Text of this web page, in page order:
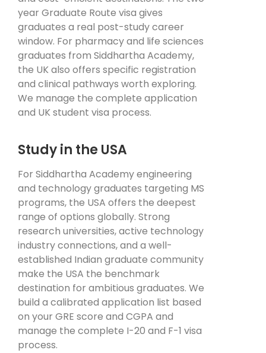
year Graduate Route visa gives
graduates a real post-study career
window. For pharmacy and life sciences
graduates from Siddhartha Academy,
the UK also offers specific registration
and clinical pathways worth exploring.
We manage the complete application
and UK student visa process.
Study in the USA
For Siddhartha Academy engineering
and technology graduates targeting MS
programs, the USA offers the deepest
range of options globally. Strong
research universities, active technology
industry connections, and a well-
established Indian graduate community
make the USA the benchmark
destination for ambitious graduates. We
build a calibrated application list based
on your GRE score and CGPA and
manage the complete I-20 and F-1 visa
process.